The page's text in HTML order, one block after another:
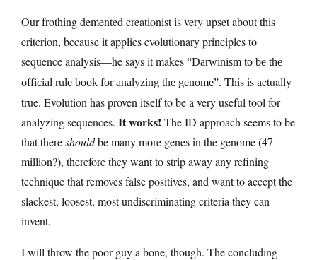
Our frothing demented creationist is very upset about this
criterion, because it applies evolutionary principles to
sequence analysis—he says it makes “Darwinism to be the
official rule book for analyzing the genome”. This is actually
true. Evolution has proven itself to be a very useful tool for
analyzing sequences. It works! The ID approach seems to be
that thereshouldbe many more genes in the genome (47
million?), therefore they want to strip away any refining
technique that removes false positives, and want to accept the
slackest, loosest, most undiscriminating criteria they can
invent.
I will throw the poor guy a bone, though. The concluding